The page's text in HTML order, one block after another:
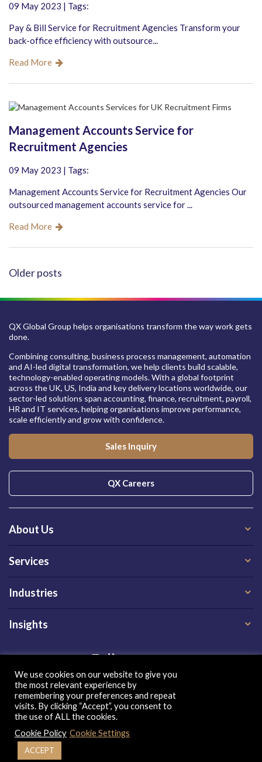
09 May 2023 | Tags:
Pay & Bill Service for Recruitment Agencies Transform your
back-office efficiency with outsource...
Read More
Management Accounts Service for
Recruitment Agencies
09 May 2023 | Tags:
Management Accounts Service for Recruitment Agencies Our
outsourced management accounts service for ...
Read More
POSTS
Older posts
QX Global Group helps organisations transform the way work gets
done.
Combining consulting, business process management, automation
and AI-led digital transformation, we help clients build scalable,
technology-enabled operating models. With a global footprint
across the UK, US, India and key delivery locations worldwide, our
sector-led solutions span accounting, finance, recruitment, payroll,
HR and IT services, helping organisations improve performance,
scale efficiently and grow with confidence.
Sales Inquiry
QX Careers
About Us
Services
Industries
Insights
Follow us on
Privacy Policy|Terms of Use
| Copyright 2026, QX Global Group Ltd. All rights reserved
We use cookies on our website to give you
the most relevant experience by
remembering your preferences and repeat
visits. By clicking “Accept”, you consent to
the use of ALL the cookies.
Cookie Policy Cookie Settings
ACCEPT